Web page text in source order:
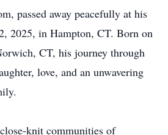
passed away peacefully at his
2025, in Hampton, CT. Born on
CT, his journey through
love, and an unwavering
knit communities of